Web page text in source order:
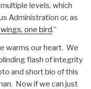
levels, which
Administration or, as
one bird.”
warms our heart. We
flash of integrity
and short bio of this
Now if we can just